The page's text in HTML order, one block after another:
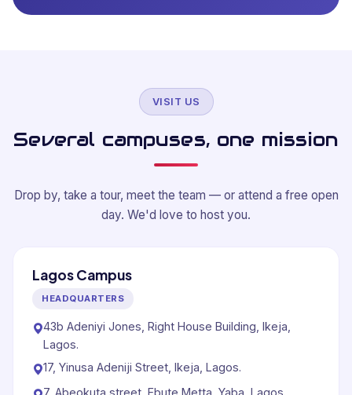
VISIT US
Several campuses, one mission
Drop by, take a tour, meet the team — or attend a free open
day. We'd love to host you.
Lagos Campus
HEADQUARTERS
43b Adeniyi Jones, Right House Building, Ikeja,
Lagos.
17, Yinusa Adeniji Street, Ikeja, Lagos.
7, Abeokuta street, Ebute Metta, Yaba, Lagos.